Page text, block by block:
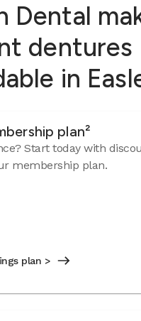
Dental
dentures
in
plan²
Start today with
membership plan.
plan >